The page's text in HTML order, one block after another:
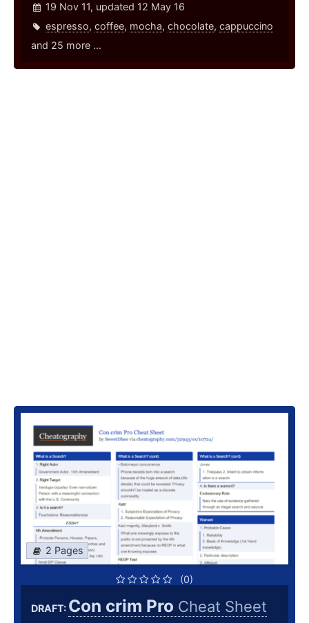
19 Nov 11, updated 12 May 16
espresso, coffee, mocha, chocolate, cappuccino
and 25 more ...
2 Pages
(0)
DRAFT: Con crim Pro Cheat Sheet